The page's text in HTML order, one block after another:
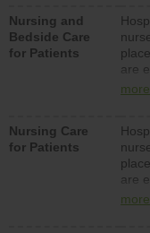
Nursing and
Bedside Care
for Patients
are
units
more
Nursing Care
for Patients
are
more